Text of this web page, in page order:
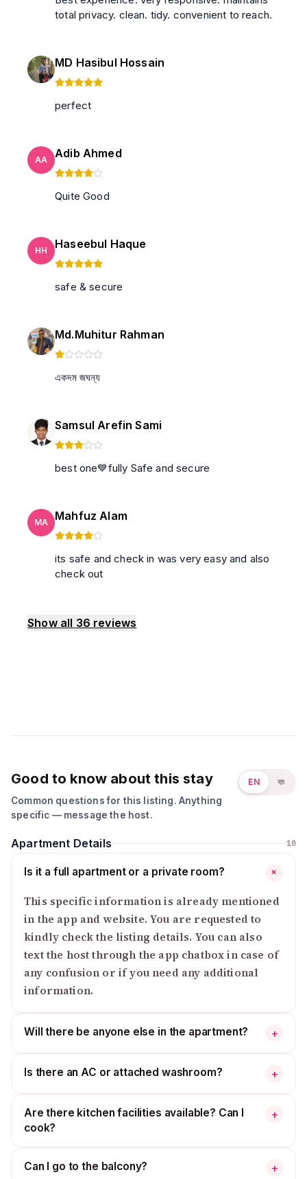
total privacy. clean. tidy. convenient to reach.
MD Hasibul Hossain
perfect
AA Adib Ahmed
Quite Good
HH Haseebul Haque
safe & secure
Md.Muhitur Rahman
একদম জঘন্য
Samsul Arefin Sami
best one💙fully Safe and secure
MA Mahfuz Alam
its safe and check in was very easy and also
check out
Show all 36 reviews
Good to know about this stay
Common questions for this listing. Anything
specific — message the host.
EN বাং
Apartment Details 10
Is it a full apartment or a private room? +
This specific information is already mentioned
in the app and website. You are requested to
kindly check the listing details. You can also
text the host through the app chatbox in case of
any confusion or if you need any additional
information.
Will there be anyone else in the apartment? +
Is there an AC or attached washroom? +
Are there kitchen facilities available? Can I
cook?
+
Can I go to the balcony? +